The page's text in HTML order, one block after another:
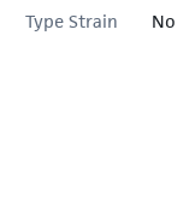
Type Strain No